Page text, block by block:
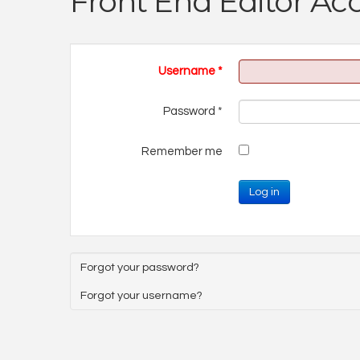
Username *
Password *
Remember me
Log in
Forgot your password?
Forgot your username?